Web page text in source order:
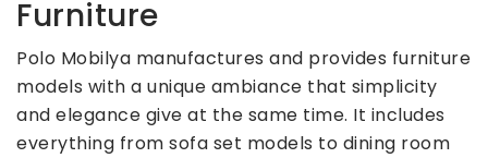
Furniture
Polo Mobilya manufactures and provides furniture
models with a unique ambiance that simplicity
and elegance give at the same time. It includes
everything from sofa set models to dining room